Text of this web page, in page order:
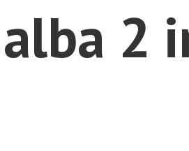
alba 2